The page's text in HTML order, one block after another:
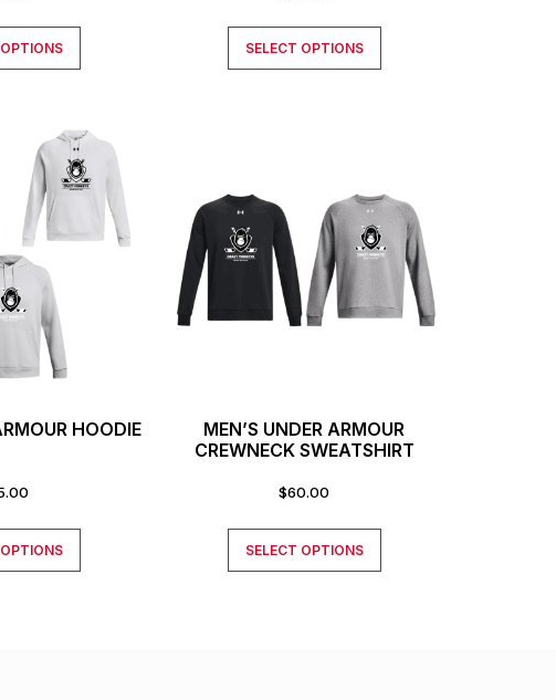
SELECT OPTIONS
HOODIE
MEN’S UNDER ARMOUR
CREWNECK SWEATSHIRT
$60.00
SELECT OPTIONS